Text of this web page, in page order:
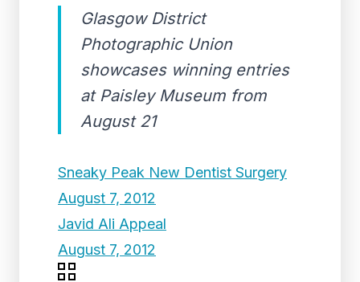
Glasgow District
Photographic Union
showcases winning entries
at Paisley Museum from
August 21
Sneaky Peak New Dentist Surgery
August 7, 2012
Javid Ali Appeal
August 7, 2012